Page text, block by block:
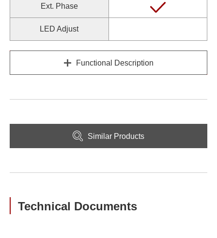
Ext. Phase
LED Adjust
Functional Description
Similar Products
Technical Documents